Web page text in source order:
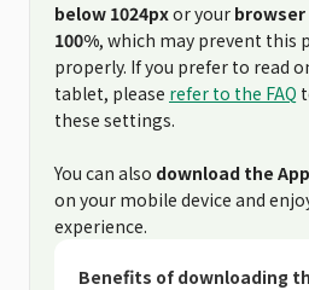
below 1024pxor your browser
100%, which may prevent this
properly. If you prefer to read
tablet, please refer to the FAQ
these settings.
You can also download the App
on your mobile device and
experience.
Benefits of downloading